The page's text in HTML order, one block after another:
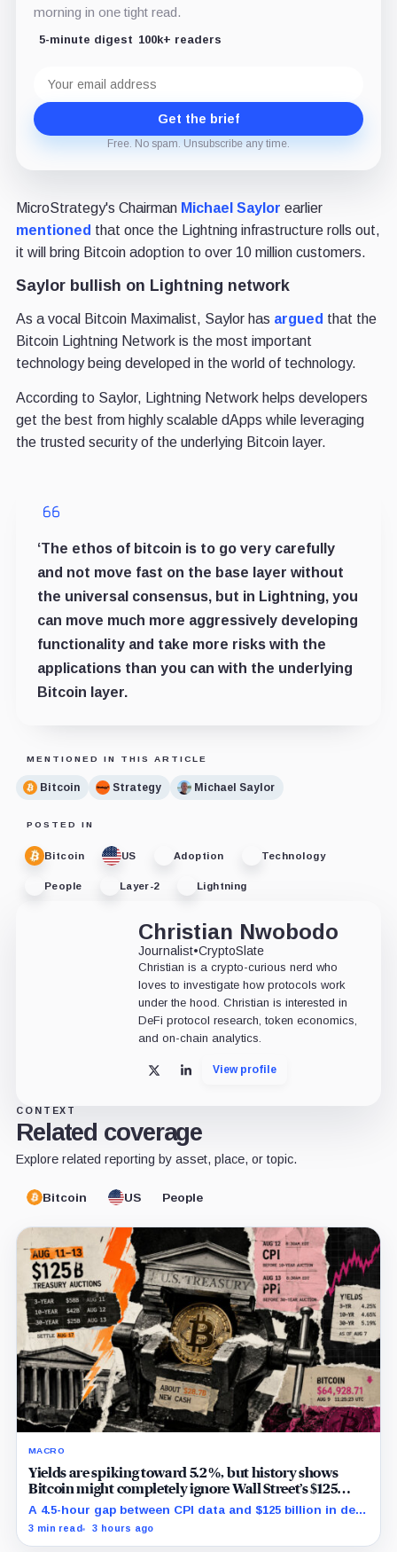
morning in one tight read.
5-minute digest 100k+ readers
address
Get the brief
Free. No spam. Unsubscribe any time.
MicroStrategy's Chairman Michael Saylor earlier
mentioned that once the Lightning infrastructure rolls out,
it will bring Bitcoin adoption to over 10 million customers.
Saylor bullish on Lightning network
As a vocal Bitcoin Maximalist, Saylor has argued that the
Bitcoin Lightning Network is the most important
technology being developed in the world of technology.
According to Saylor, Lightning Network helps developers
get the best from highly scalable dApps while leveraging
the trusted security of the underlying Bitcoin layer.
‘The ethos of bitcoin is to go very carefully
and not move fast on the base layer without
the universal consensus, but in Lightning, you
can move much more aggressively developing
functionality and take more risks with the
applications than you can with the underlying
Bitcoin layer.
MENTIONED IN THIS ARTICLE
Bitcoin Strategy Michael Saylor
POSTED IN
Bitcoin US Adoption Technology
People Layer-2 Lightning
Christian Nwobodo
Journalist•CryptoSlate
Christian is a crypto-curious nerd who
loves to investigate how protocols work
under the hood. Christian is interested in
DeFi protocol research, token economics,
and on-chain analytics.
X LinkedInView profile
CONTEXT
Related coverage
Explore related reporting by asset, place, or topic.
Bitcoin US People
MACRO
Yields are spiking toward 5.2%, but history shows
Bitcoin might completely ignore Wall Street’s $125
billion stress test
A 4.5-hour gap between CPI data and $125 billion in debt
sales is about to trigger Bitcoin's hardest macro
3 min read 3 hours ago